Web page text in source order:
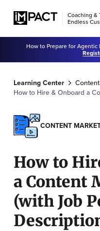
Coaching &
Endless
How to Prepare for
Learning Center
How to Hire & Onboard a
CONTENT
How to
a Content
(with Job